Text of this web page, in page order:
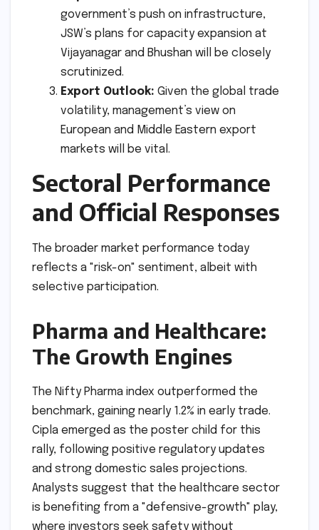
government’s push on infrastructure,
JSW’s plans for capacity expansion at
Vijayanagar and Bhushan will be closely
scrutinized.
Export Outlook: Given the global trade
volatility, management’s view on
European and Middle Eastern export
markets will be vital.
Sectoral Performance
and Official Responses
The broader market performance today
reflects a "risk-on" sentiment, albeit with
selective participation.
Pharma and Healthcare:
The Growth Engines
The Nifty Pharma index outperformed the
benchmark, gaining nearly 1.2% in early trade.
Cipla emerged as the poster child for this
rally, following positive regulatory updates
and strong domestic sales projections.
Analysts suggest that the healthcare sector
is benefiting from a "defensive-growth" play,
where investors seek safety without